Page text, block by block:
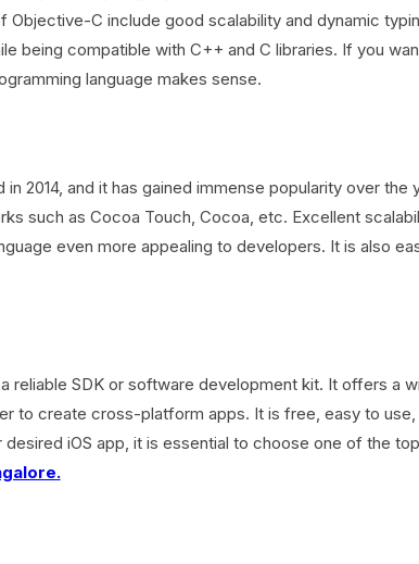
C include good scalability and dynamic
being compatible with C++ and C libraries. If you
language makes sense.
2014, and it has gained immense popularity over the
such as Cocoa Touch, Cocoa, etc. Excellent
even more appealing to developers. It is also
reliable SDK or software development kit. It offers a
to create cross-platform apps. It is free, easy to use,
iOS app, it is essential to choose one of the